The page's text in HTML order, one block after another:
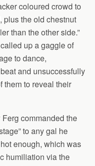
coloured crowd to
plus the old chestnut
than the other side.”
up a gaggle of
to dance,
and unsuccessfully
them to reveal their
commanded the
to any gal he
enough, which was
humiliation via the